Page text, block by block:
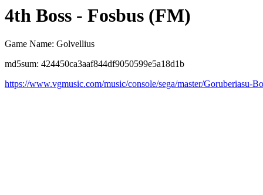
4th Boss - Fosbus (FM)
Game Name: Golvellius
md5sum: 424450ca3aaf844df9050599e5a18d1b
https://www.vgmusic.com/music/console/sega/master/Goruberiasu-